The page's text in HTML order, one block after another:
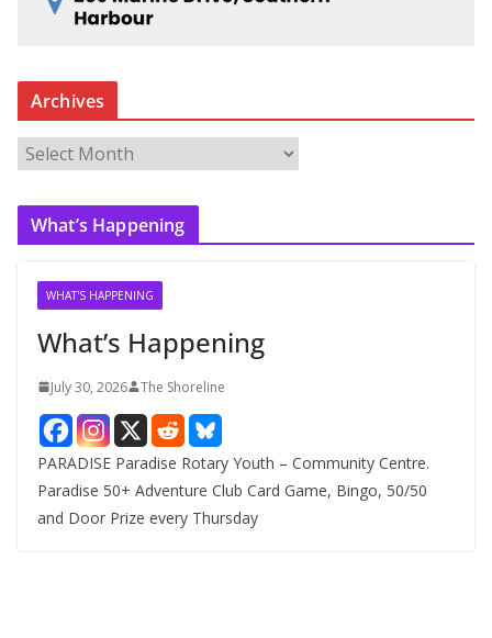
Archives
r
c
What’s Happening
WHAT'S HAPPENING
What’s Happening
July 30, 2026 The Shoreline
PARADISE Paradise Rotary Youth – Community Centre.
Paradise 50+ Adventure Club Card Game, Bingo, 50/50
and Door Prize every Thursday